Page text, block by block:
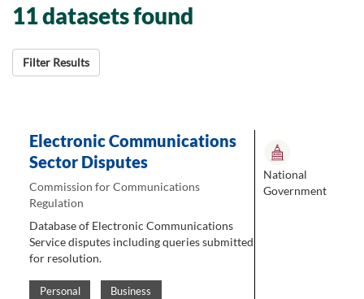
11 datasets found
Filter Results
Electronic Communications
Sector Disputes
Commission for Communications
Regulation
Database of Electronic Communications
Service disputes including queries submitted
for resolution.
Personal Business
National
Government